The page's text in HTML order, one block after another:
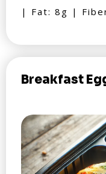
| Fat: 8g |
Breakfast